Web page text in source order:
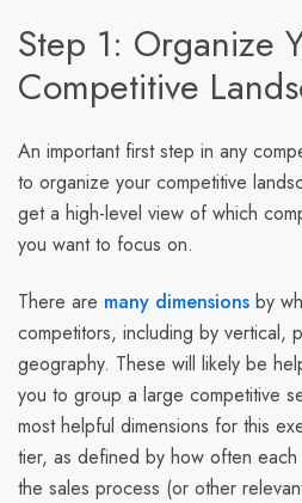
Step 1: Organize
Competitive
An important first step in any
to organize your competitive
get a high-level view of which
you want to focus on.
There are many dimensions by
competitors, including by vertical,
geography. These will likely be
you to group a large competitive
most helpful dimensions for this
tier, as defined by how often
the sales process (or other